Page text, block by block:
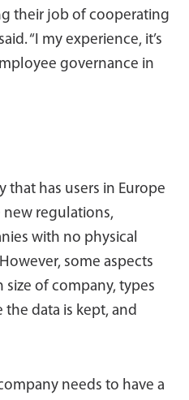
their job of cooperating
“I my experience, it’s
governance in
that has users in Europe
regulations,
with no physical
some aspects
size of company, types
data is kept, and
needs to have a